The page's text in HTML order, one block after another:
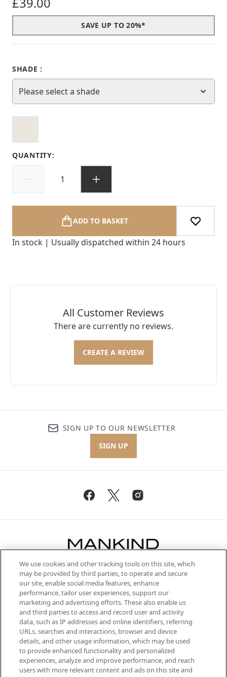
SAVE UP TO 20%*
SHADE :
Please select a shade
QUANTITY:
ADD TO BASKET
In stock | Usually dispatched within 24 hours
All Customer Reviews
There are currently no reviews.
CREATE A REVIEW
SIGN UP TO OUR NEWSLETTER
SIGN UP
Be the first to know about the latest
arrivals, from niche and established
brands, seasonal trends and receive
exclusive editorial from the Sunday
Supplement.
Cookie Consent
Do Not Sell or Share My Personal
Information
We use cookies and other tracking tools on this site, which
may be provided by third parties, to operate and secure
our site, enable social media features, enhance
performance, tailor user experiences, support our
marketing and advertising efforts. These also enable us
and third parties to access and record user and activity
data, such as IP addresses and online identifiers, referring
URLs, searches and interactions, browser and device
details, and other usage information, which may be used
to provide enhanced functionality and personalized
experiences, analyze and improve performance, and reach
users with more relevant content and ads on this site and